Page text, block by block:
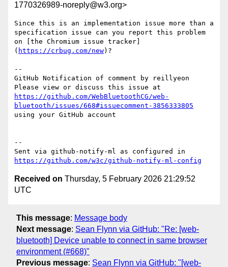
1770326989-noreply@w3.org>
Since this is an implementation issue more than a
specification issue can you report this problem
on [the Chromium issue tracker]
( https://crbug.com/new)?
--
GitHub Notification of comment by reillyeon
https://github.com/WebBluetoothCG/web-
bluetooth/issues/668#issuecomment-3856333805
using your GitHub account
--
https://github.com/w3c/github-notify-ml-config
Received on Thursday, 5 February 2026 21:29:52
UTC
This message: Message body
Next message: Sean Flynn via GitHub: "Re: [web-
bluetooth] Device unable to connect in same browser
environment (#668)"
Previous message: Sean Flynn via GitHub: "[web-